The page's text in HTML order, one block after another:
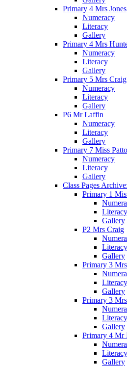
Primary 4 Mrs Jones
Numeracy
Literacy
Gallery
Primary 4 Mrs
Numeracy
Literacy
Gallery
Primary 5 Mrs
Numeracy
Literacy
Gallery
P6 Mr Laffin
Numeracy
Literacy
Gallery
Primary 7 Miss
Numeracy
Literacy
Gallery
Class Pages
Primary 1
Literacy
Gallery
P2 Mrs Craig
Literacy
Gallery
Primary 3
Literacy
Gallery
Primary 3
Literacy
Gallery
Primary 4 Mr
Literacy
Gallery